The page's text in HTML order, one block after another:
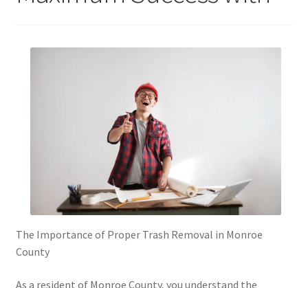
The Importance of Proper Trash Removal in Monroe
County
As a resident of Monroe County, you understand the